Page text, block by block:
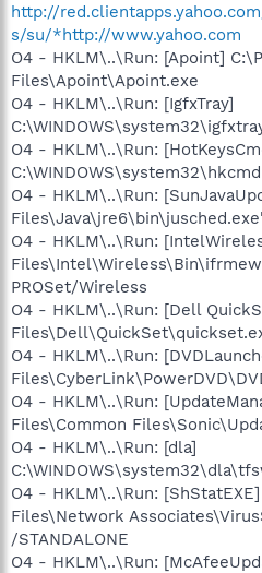
http://
s/su/*http://www.yahoo.com
O4 - HKLM\..\Run: [Apoint]
Files\Apoint\Apoint.exe
O4 - HKLM\..\Run: [IgfxTray]
O4 - HKLM\..\Run:
O4 - HKLM\..\Run:
O4 - HKLM\..\Run:
PROSet/Wireless
O4 - HKLM\..\Run: [Dell
O4 - HKLM\..\Run:
O4 - HKLM\..\Run:
Files\Common
O4 - HKLM\..\Run: [dla]
O4 - HKLM\..\Run:
Files\Network
/STANDALONE
O4 - HKLM\..\Run: